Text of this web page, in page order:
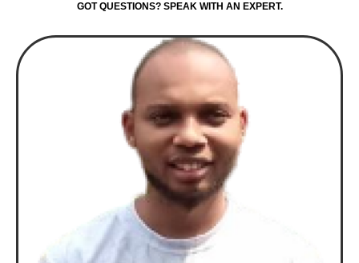
GOT QUESTIONS? SPEAK WITH AN EXPERT.